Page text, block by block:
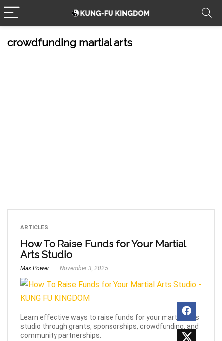
crowdfunding martial arts
ARTICLES
How To Raise Funds for Your Martial
Arts Studio
Max Power November 3, 2025
Learn effective ways to raise funds for your martial arts
studio through grants, sponsorships, crowdfunding, and
community partnerships.